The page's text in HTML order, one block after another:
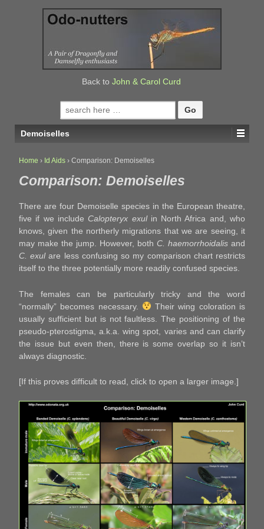
Back to John & Carol Curd
Search
for:
Demoiselles
Home › Id Aids › Comparison: Demoiselles
Comparison: Demoiselles
There are four Demoiselle species in the European theatre,
five if we include Calopteryx exulin North Africa and, who
knows, given the northerly migrations that we are seeing, it
may make the jump. However, both C. haemorrhoidalis and
C. exulare less confusing so my comparison chart restricts
itself to the three potentially more readily confused species.
The females can be particularly tricky and the word
“normally” becomes necessary.
Their wing coloration is
usually sufficient but is not faultless. The positioning of the
pseudo-pterostigma, a.k.a. wing spot, varies and can clarify
the issue but even then, there is some overlap so it isn’t
always diagnostic.
[If this proves difficult to read, click to open a larger image.]